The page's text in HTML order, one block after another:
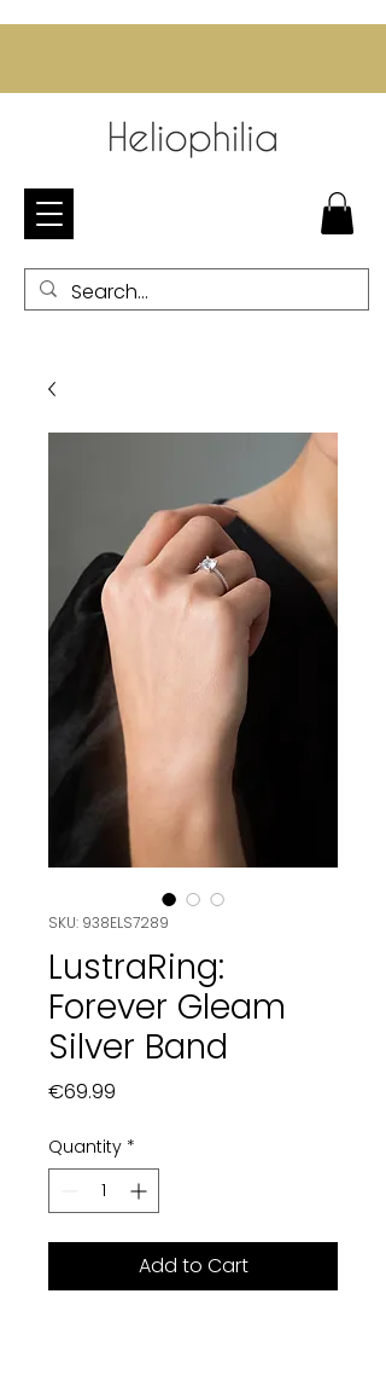
SKU: 938ELS7289
LustraRing:
Forever Gleam
Silver Band
€69.99
Quantity *
Add to Cart